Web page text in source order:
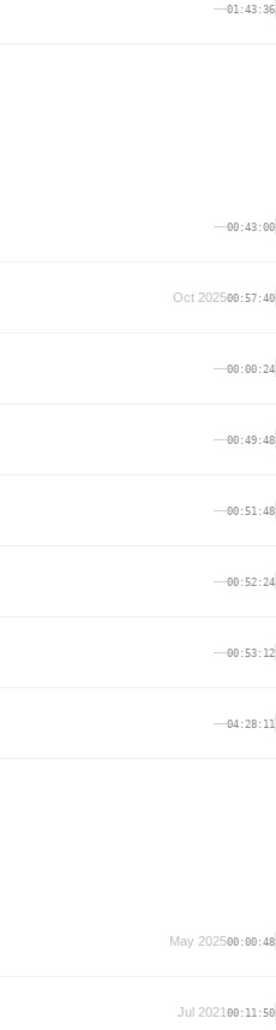
—01:43:36
—00:43:00
Oct 202500:57:40
—00:00:24
—00:49:48
—00:51:48
—00:52:24
—00:53:12
—04:28:11
May 202500:00:48
Jul 202100:11:50